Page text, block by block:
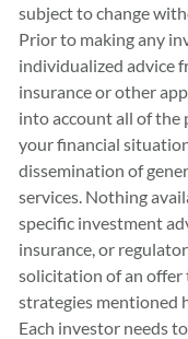
subject to change
Prior to making any
individualized advice
insurance or other
into account all of the
your financial
dissemination of
services. Nothing
specific investment
insurance, or
solicitation of an offer
strategies mentioned
Each investor needs